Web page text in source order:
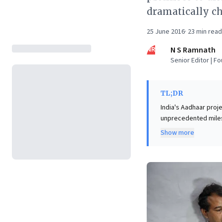
dramatically
25 June 2016· 23 min read
NR
N S Ramnath
Senior Editor |
TL;DR
India's Aadhaar
unprecedented
effort, driven by
Business leaders
democratizing
digital
infrastructure in
with remarkable
Show more